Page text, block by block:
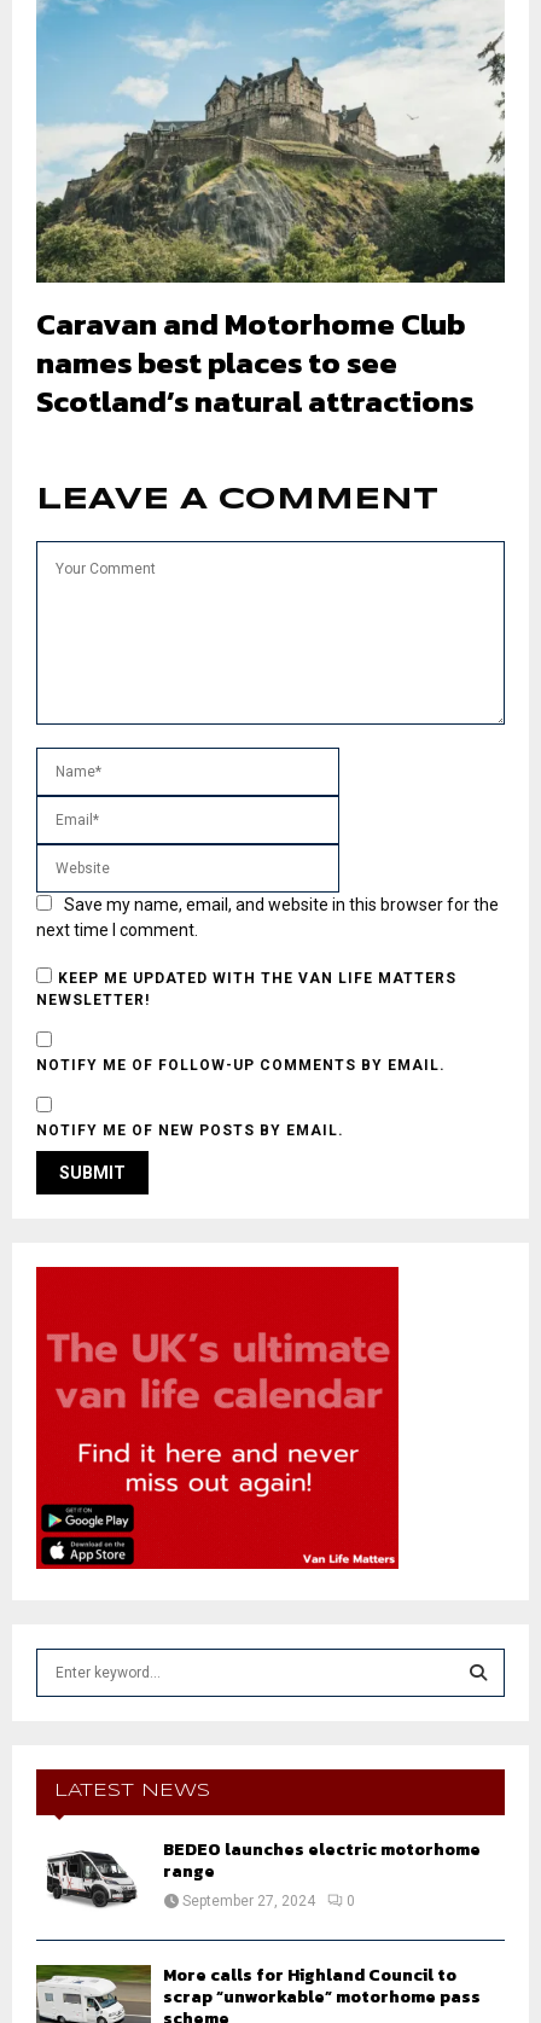
Caravan and Motorhome Club
names best places to see
Scotland’s natural attractions
LEAVE A COMMENT
Save my name, email, and website in this browser for the
next time I comment.
KEEP ME UPDATED WITH THE VAN LIFE MATTERS
NEWSLETTER!
NOTIFY ME OF FOLLOW-UP COMMENTS BY EMAIL.
NOTIFY ME OF NEW POSTS BY EMAIL.
f
E
A
LATEST NEWS
BEDEO launches electric motorhome
range
September 27, 2024 0
More calls for Highland Council to
scrap “unworkable” motorhome pass